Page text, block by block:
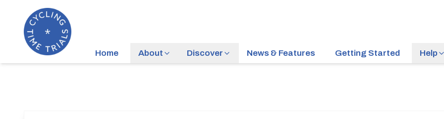
Home About Discover News & Features Getting Started Help